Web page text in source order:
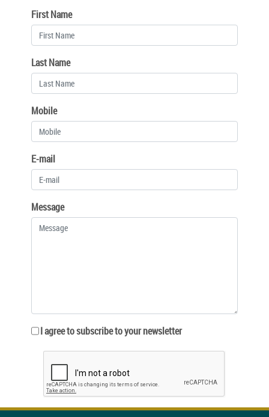
First Name
Last Name
Mobile
E-mail
Message
I agree to subscribe to your newsletter